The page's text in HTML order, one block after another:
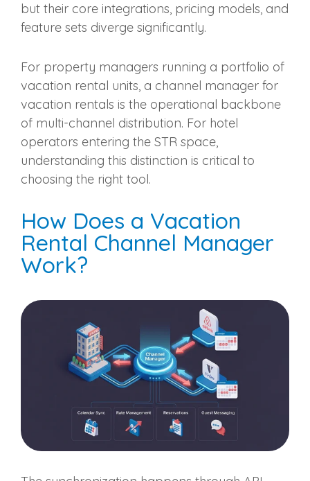
but their core integrations, pricing models, and
feature sets diverge significantly.
For property managers running a portfolio of
vacation rental units, a channel manager for
vacation rentals is the operational backbone
of multi-channel distribution. For hotel
operators entering the STR space,
understanding this distinction is critical to
choosing the right tool.
How Does a Vacation
Rental Channel Manager
Work?